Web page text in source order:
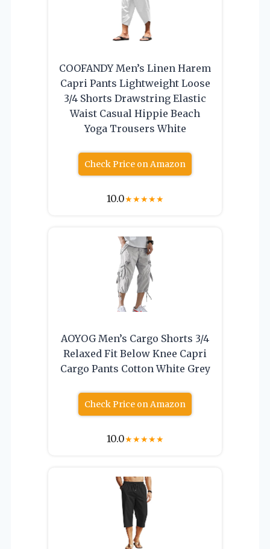
COOFANDY Men’s Linen Harem
Capri Pants Lightweight Loose
3/4 Shorts Drawstring Elastic
Waist Casual Hippie Beach
Yoga Trousers White
Check Price on Amazon
10.0★★★★★
AOYOG Men’s Cargo Shorts 3/4
Relaxed Fit Below Knee Capri
Cargo Pants Cotton White Grey
Check Price on Amazon
10.0★★★★★